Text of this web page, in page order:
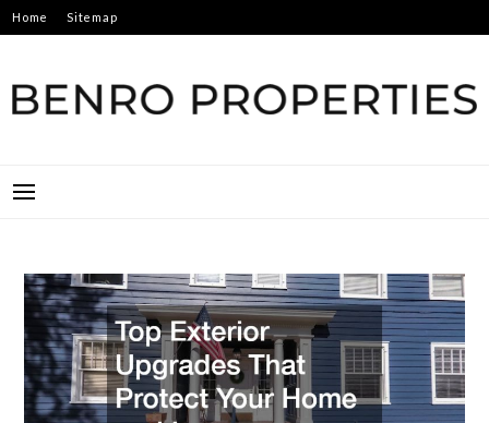
Skip
to
Home Sitemap